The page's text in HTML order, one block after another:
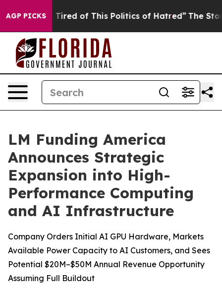
AGP PICKS
Tired of This Politics of Hatred” The Story Behind
LM Funding America
Announces Strategic
Expansion into High-
Performance Computing
and AI Infrastructure
Company Orders Initial AI GPU Hardware, Markets
Available Power Capacity to AI Customers, and Sees
Potential $20M–$50M Annual Revenue Opportunity
Assuming Full Buildout